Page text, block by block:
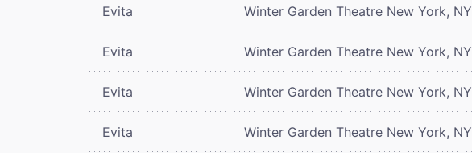
Evita Winter Garden Theatre New York, NY
Evita Winter Garden Theatre New York, NY
Evita Winter Garden Theatre New York, NY
Evita Winter Garden Theatre New York, NY